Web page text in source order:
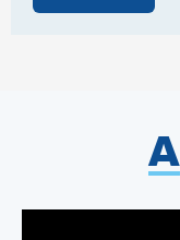
A